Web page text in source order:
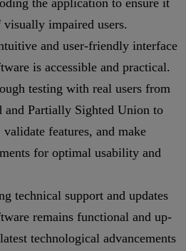
visually impaired users.
and user-friendly interface
is accessible and practical.
testing with real users from
and Partially Sighted Union to
validate features, and make
for optimal usability and
technical support and updates
remains functional and up-
technological advancements